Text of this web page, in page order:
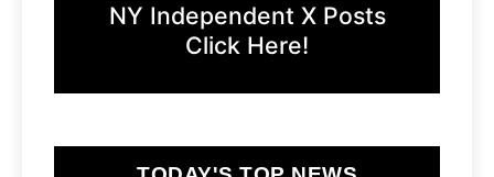
NY Independent X Posts
Click Here!